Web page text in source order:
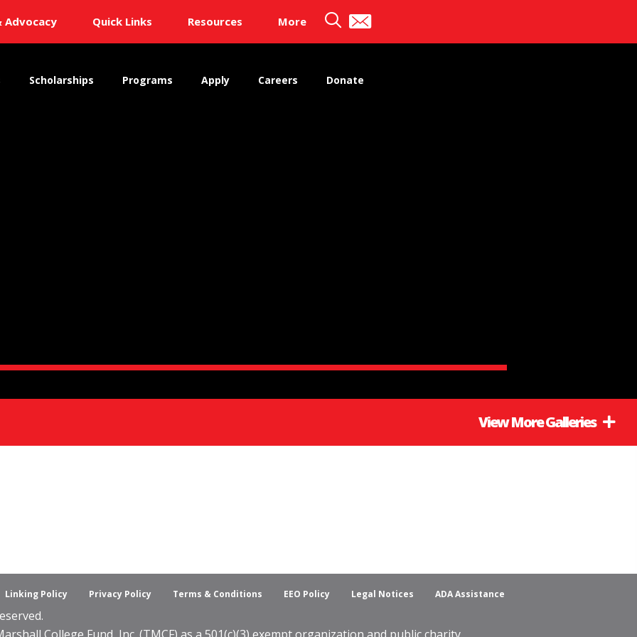
Advocacy Quick Links Resources More
Scholarships Programs Apply Careers Donate
View More Galleries
Linking Policy Privacy Policy Terms & Conditions EEO Policy Legal Notices ADA Assistance